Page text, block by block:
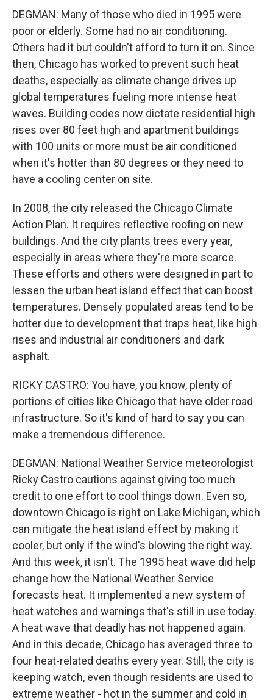
DEGMAN: Many of those who died in 1995 were
poor or elderly. Some had no air conditioning.
Others had it but couldn't afford to turn it on. Since
then, Chicago has worked to prevent such heat
deaths, especially as climate change drives up
global temperatures fueling more intense heat
waves. Building codes now dictate residential high
rises over 80 feet high and apartment buildings
with 100 units or more must be air conditioned
when it's hotter than 80 degrees or they need to
have a cooling center on site.
In 2008, the city released the Chicago Climate
Action Plan. It requires reflective roofing on new
buildings. And the city plants trees every year,
especially in areas where they're more scarce.
These efforts and others were designed in part to
lessen the urban heat island effect that can boost
temperatures. Densely populated areas tend to be
hotter due to development that traps heat, like high
rises and industrial air conditioners and dark
asphalt.
RICKY CASTRO: You have, you know, plenty of
portions of cities like Chicago that have older road
infrastructure. So it's kind of hard to say you can
make a tremendous difference.
DEGMAN: National Weather Service meteorologist
Ricky Castro cautions against giving too much
credit to one effort to cool things down. Even so,
downtown Chicago is right on Lake Michigan, which
can mitigate the heat island effect by making it
cooler, but only if the wind's blowing the right way.
And this week, it isn't. The 1995 heat wave did help
change how the National Weather Service
forecasts heat. It implemented a new system of
heat watches and warnings that's still in use today.
A heat wave that deadly has not happened again.
And in this decade, Chicago has averaged three to
four heat-related deaths every year. Still, the city is
keeping watch, even though residents are used to
extreme weather - hot in the summer and cold in